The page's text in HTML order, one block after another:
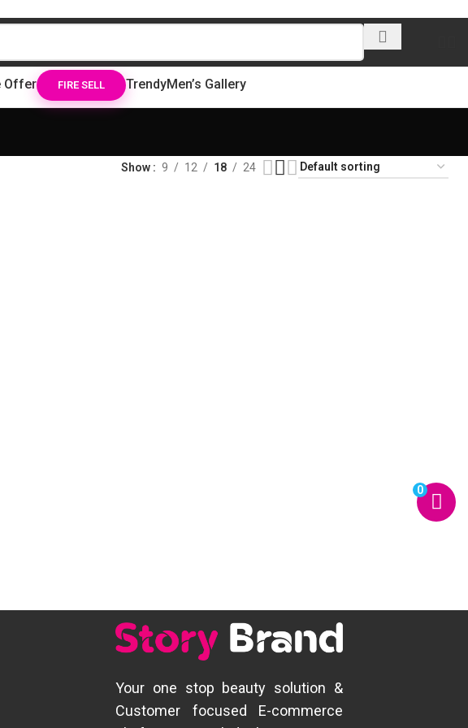
Offer FIRE SELL TrendyMen’s Gallery
Show 9 12 18 24
Your one stop beauty solution &
Customer focused E-commerce
0